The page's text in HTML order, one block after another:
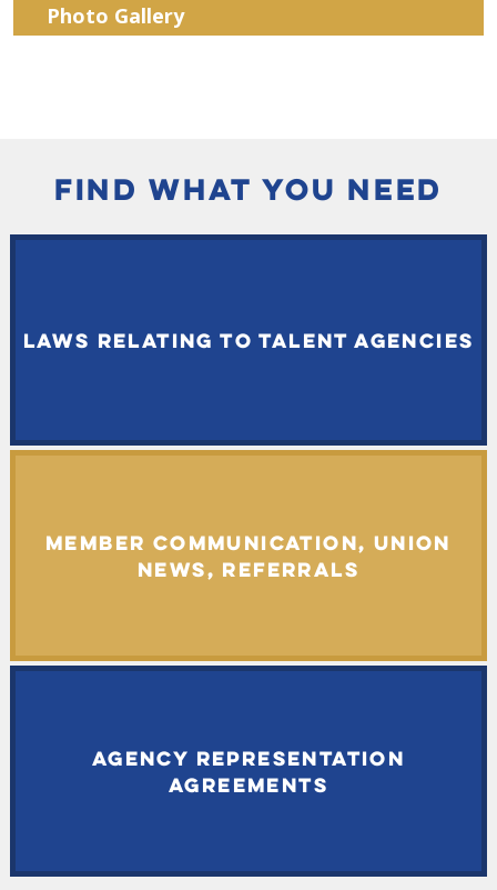
Photo Gallery
FIND WHAT YOU NEED
LAWS RELATING TO TALENT AGENCIES
MEMBER COMMUNICATION, UNION
NEWS, REFERRALS
AGENCY REPRESENTATION
AGREEMENTS